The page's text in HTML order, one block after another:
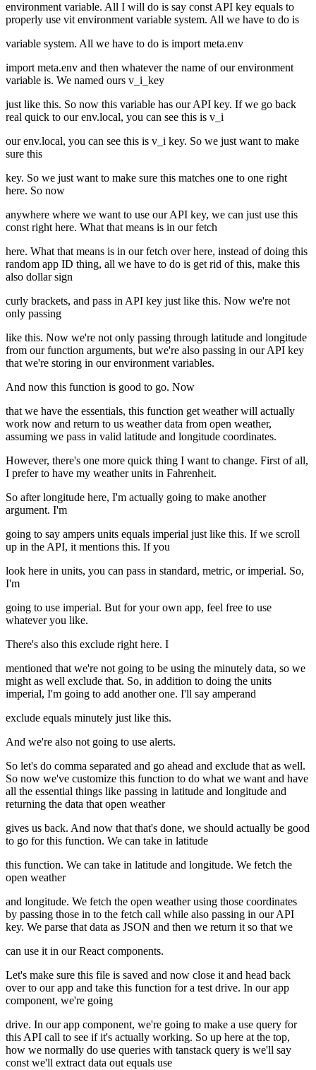
environment variable. All I will do is say const API key equals to
properly use vit environment variable system. All we have to do is
variable system. All we have to do is import meta.env
import meta.env and then whatever the name of our environment
variable is. We named ours v_i_key
just like this. So now this variable has our API key. If we go back
real quick to our env.local, you can see this is v_i
our env.local, you can see this is v_i key. So we just want to make
sure this
key. So we just want to make sure this matches one to one right
here. So now
anywhere where we want to use our API key, we can just use this
const right here. What that means is in our fetch
here. What that means is in our fetch over here, instead of doing this
random app ID thing, all we have to do is get rid of this, make this
also dollar sign
curly brackets, and pass in API key just like this. Now we're not
only passing
like this. Now we're not only passing through latitude and longitude
from our function arguments, but we're also passing in our API key
that we're storing in our environment variables.
And now this function is good to go. Now
that we have the essentials, this function get weather will actually
work now and return to us weather data from open weather,
assuming we pass in valid latitude and longitude coordinates.
However, there's one more quick thing I want to change. First of all,
I prefer to have my weather units in Fahrenheit.
So after longitude here, I'm actually going to make another
argument. I'm
going to say ampers units equals imperial just like this. If we scroll
up in the API, it mentions this. If you
look here in units, you can pass in standard, metric, or imperial. So,
I'm
going to use imperial. But for your own app, feel free to use
whatever you like.
There's also this exclude right here. I
mentioned that we're not going to be using the minutely data, so we
might as well exclude that. So, in addition to doing the units
imperial, I'm going to add another one. I'll say amperand
exclude equals minutely just like this.
And we're also not going to use alerts.
So let's do comma separated and go ahead and exclude that as well.
So now we've customize this function to do what we want and have
all the essential things like passing in latitude and longitude and
returning the data that open weather
gives us back. And now that that's done, we should actually be good
to go for this function. We can take in latitude
this function. We can take in latitude and longitude. We fetch the
open weather
and longitude. We fetch the open weather using those coordinates
by passing those in to the fetch call while also passing in our API
key. We parse that data as JSON and then we return it so that we
can use it in our React components.
Let's make sure this file is saved and now close it and head back
over to our app and take this function for a test drive. In our app
component, we're going
drive. In our app component, we're going to make a use query for
this API call to see if it's actually working. So up here at the top,
how we normally do use queries with tanstack query is we'll say
const we'll extract data out equals use